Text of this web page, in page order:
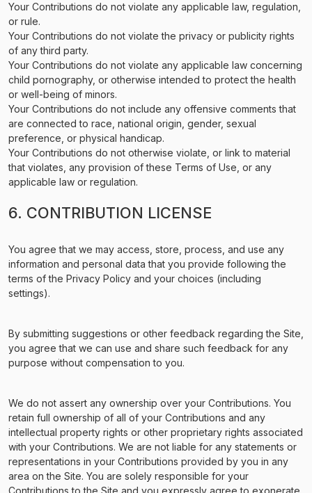
Your Contributions do not violate any applicable law, regulation,
or rule.
Your Contributions do not violate the privacy or publicity rights
of any third party.
Your Contributions do not violate any applicable law concerning
child pornography, or otherwise intended to protect the health
or well-being of minors.
Your Contributions do not include any offensive comments that
are connected to race, national origin, gender, sexual
preference, or physical handicap.
Your Contributions do not otherwise violate, or link to material
that violates, any provision of these Terms of Use, or any
applicable law or regulation.
6. CONTRIBUTION LICENSE
You agree that we may access, store, process, and use any
information and personal data that you provide following the
terms of the Privacy Policy and your choices (including
settings).
By submitting suggestions or other feedback regarding the Site,
you agree that we can use and share such feedback for any
purpose without compensation to you.
We do not assert any ownership over your Contributions. You
retain full ownership of all of your Contributions and any
intellectual property rights or other proprietary rights associated
with your Contributions. We are not liable for any statements or
representations in your Contributions provided by you in any
area on the Site. You are solely responsible for your
Contributions to the Site and you expressly agree to exonerate